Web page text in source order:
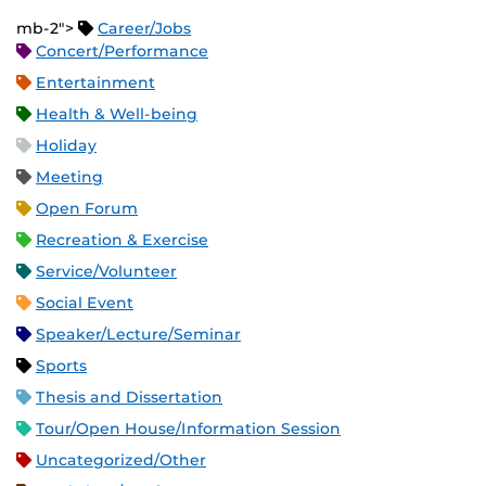
mb-2">
Career/Jobs
Concert/Performance
Entertainment
Health & Well-being
Holiday
Meeting
Open Forum
Recreation & Exercise
Service/Volunteer
Social Event
Speaker/Lecture/Seminar
Sports
Thesis and Dissertation
Tour/Open House/Information Session
Uncategorized/Other